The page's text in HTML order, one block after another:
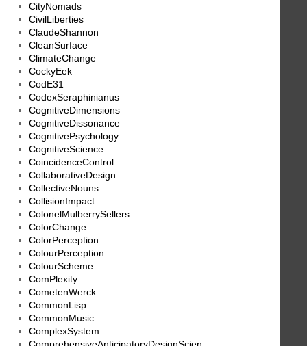
CityNomads
CivilLiberties
ClaudeShannon
CleanSurface
ClimateChange
CockyEek
CodE31
CodexSeraphinianus
CognitiveDimensions
CognitiveDissonance
CognitivePsychology
CognitiveScience
CoincidenceControl
CollaborativeDesign
CollectiveNouns
CollisionImpact
ColonelMulberrySellers
ColorChange
ColorPerception
ColourPerception
ColourScheme
ComPlexity
CometenWerck
CommonLisp
CommonMusic
ComplexSystem